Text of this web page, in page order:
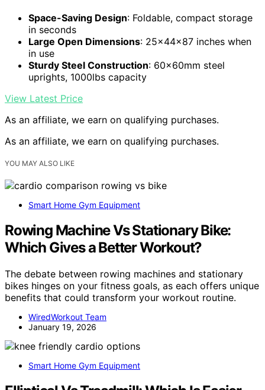
Space-Saving Design: Foldable, compact storage
in seconds
Large Open Dimensions: 25x44x87 inches when
in use
Sturdy Steel Construction: 60x60mm steel
uprights, 1000lbs capacity
View Latest Price
As an affiliate, we earn on qualifying purchases.
As an affiliate, we earn on qualifying purchases.
YOU MAY ALSO LIKE
Smart Home Gym Equipment
Rowing Machine Vs Stationary Bike:
Which Gives a Better Workout?
The debate between rowing machines and stationary
bikes hinges on your fitness goals, as each offers unique
benefits that could transform your workout routine.
WiredWorkout Team
January 19, 2026
Smart Home Gym Equipment